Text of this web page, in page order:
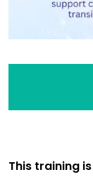
This training